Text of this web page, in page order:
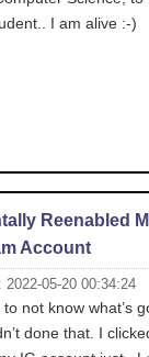
I am alive :-)
Reenabled
Account
2022-05-20 00:34:24
to not know what’s
done that. I